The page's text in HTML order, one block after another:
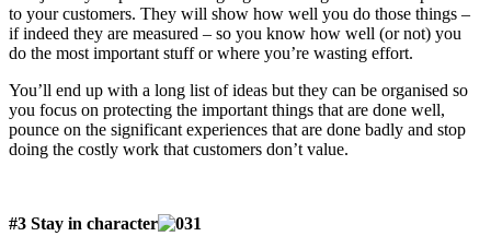
to your customers. They will show how well you do those things –
if indeed they are measured – so you know how well (or not) you
do the most important stuff or where you’re wasting effort.
You’ll end up with a long list of ideas but they can be organised so
you focus on protecting the important things that are done well,
pounce on the significant experiences that are done badly and stop
doing the costly work that customers don’t value.
#3 Stay in character